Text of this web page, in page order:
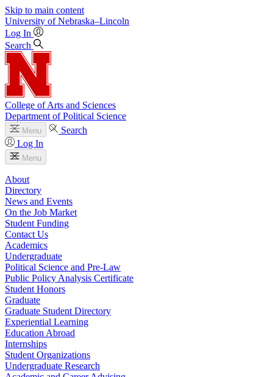
Skip to main content
University of Nebraska–Lincoln
Log In
Search
College of Arts and Sciences
Department of Political Science
Menu
Search
Log In
Menu
About
Directory
News and Events
On the Job Market
Student Funding
Contact Us
Academics
Undergraduate
Political Science and Pre-Law
Public Policy Analysis Certificate
Student Honors
Graduate
Graduate Student Directory
Experiential Learning
Education Abroad
Internships
Student Organizations
Undergraduate Research